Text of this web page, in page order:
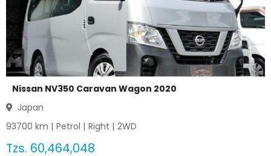
Nissan NV350 Caravan Wagon 2020
Japan
93700 km | Petrol | Right | 2WD
Tzs. 60,464,048